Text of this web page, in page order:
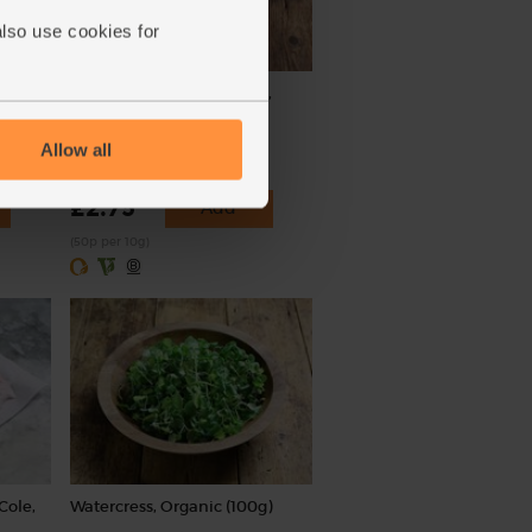
use cookies for
Allow all
Smoked Paprika, Organic,
Steenbergs (55g)
£2.75 Add
Watercress, Organic (100g)